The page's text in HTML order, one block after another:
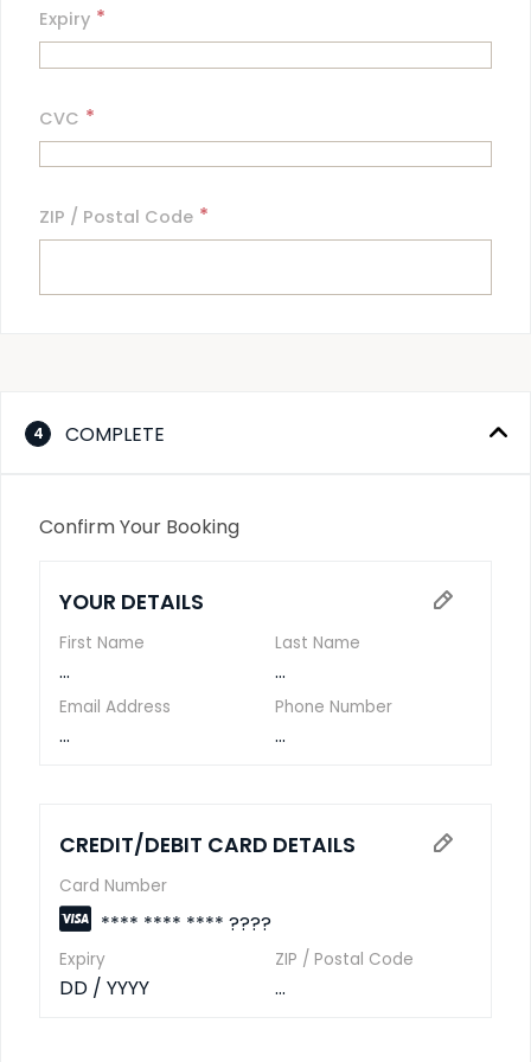
Expiry *
CVC *
ZIP / Postal Code *
4 COMPLETE
Confirm Your Booking
YOUR DETAILS
First Name
...
Last Name
...
Email Address
...
Phone Number
...
CREDIT/DEBIT CARD DETAILS
Card Number
**** **** **** ????
Expiry
DD / YYYY
ZIP / Postal Code
...